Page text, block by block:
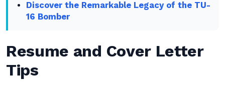
Discover the Remarkable Legacy of the TU-
16 Bomber
Resume and Cover Letter
Tips